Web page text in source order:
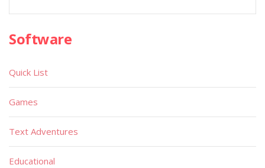
Software
Quick List
Games
Text Adventures
Educational